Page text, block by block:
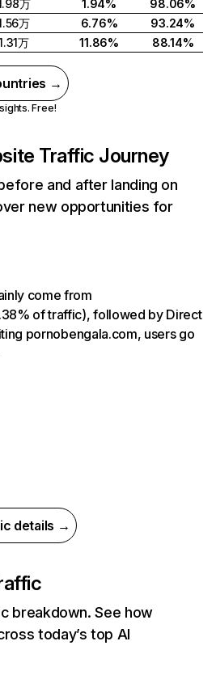
万 1.94%
98.06%
万 6.76%
93.24%
万 11.86% 88.14%
→
Free!
Traffic Journey
and after landing on
new opportunities for
come from
of traffic), followed by Direct
pornobengala.com, users go
details →
breakdown. See how
today’s top AI